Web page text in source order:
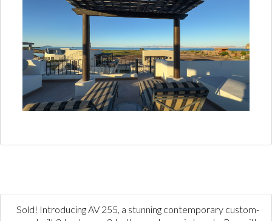
Sold! Introducing AV 255, a stunning contemporary custom-